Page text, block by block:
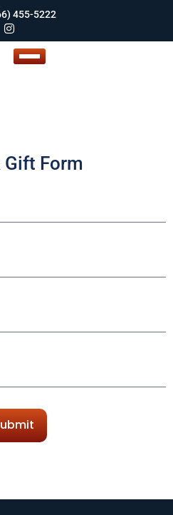
455-5222
Form